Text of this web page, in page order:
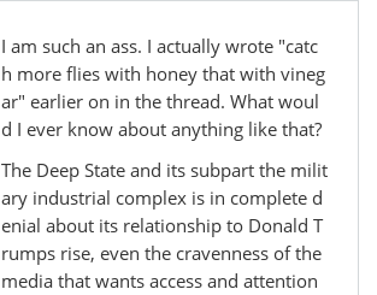
I am such an ass. I actually wrote "catc
h more flies with honey that with vineg
ar" earlier on in the thread. What woul
d I ever know about anything like that?
The Deep State and its subpart the milit
ary industrial complex is in complete d
enial about its relationship to Donald T
rumps rise, even the cravenness of the
media that wants access and attention